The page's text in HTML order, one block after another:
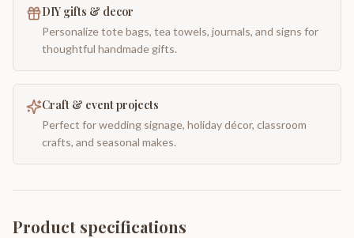
DIY gifts & decor
Personalize tote bags, tea towels, journals, and signs for
thoughtful handmade gifts.
Craft & event projects
Perfect for wedding signage, holiday décor, classroom
crafts, and seasonal makes.
Product specifications